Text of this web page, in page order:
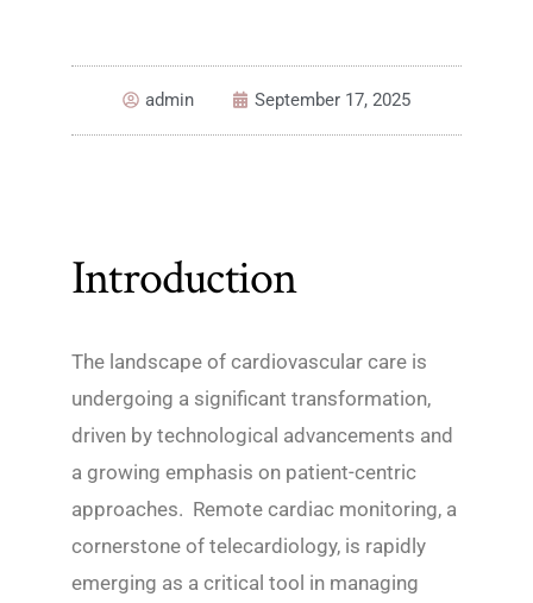
admin September 17, 2025
Introduction
The landscape of cardiovascular care is
undergoing a significant transformation,
driven by technological advancements and
a growing emphasis on patient-centric
approaches. Remote cardiac monitoring, a
cornerstone of telecardiology, is rapidly
emerging as a critical tool in managing